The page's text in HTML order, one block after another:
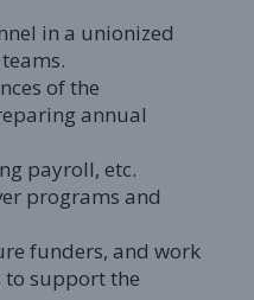
in a unionized
of the
annual
payroll, etc.
programs and
funders, and work
support the